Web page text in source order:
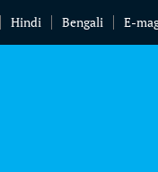
Hindi Bengali E-